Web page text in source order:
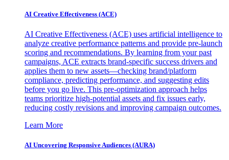
AI Creative Effectiveness (ACE)
AI Creative Effectiveness (ACE) uses artificial intelligence to
analyze creative performance patterns and provide pre-launch
scoring and recommendations. By learning from your past
campaigns, ACE extracts brand-specific success drivers and
applies them to new assets—checking brand/platform
compliance, predicting performance, and suggesting edits
before you go live. This pre-optimization approach helps
teams prioritize high-potential assets and fix issues early,
reducing costly revisions and improving campaign outcomes.
Learn More
AI Uncovering Responsive Audiences (AURA)